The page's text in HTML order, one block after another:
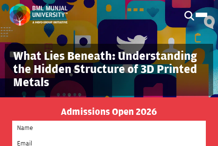
What Lies Beneath: Understanding
the Hidden Structure of 3D Printed
Metals
Admissions Open 2026